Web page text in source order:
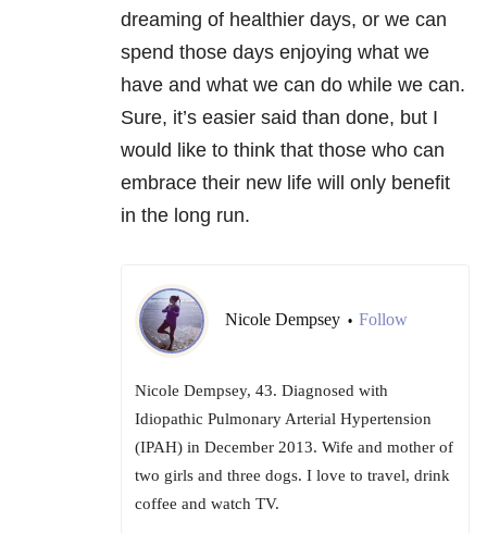
dreaming of healthier days, or we can
spend those days enjoying what we
have and what we can do while we can.
Sure, it’s easier said than done, but I
would like to think that those who can
embrace their new life will only benefit
in the long run.
Nicole Dempsey • Follow
Nicole Dempsey, 43. Diagnosed with
Idiopathic Pulmonary Arterial Hypertension
(IPAH) in December 2013. Wife and mother of
two girls and three dogs. I love to travel, drink
coffee and watch TV.